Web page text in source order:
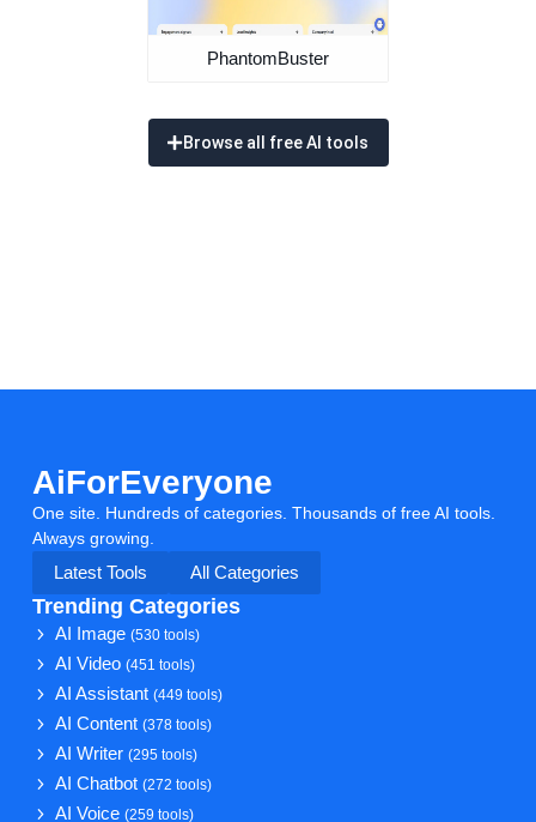
PhantomBuster
Browse all free AI tools
AiForEveryone
One site. Hundreds of categories. Thousands of free AI tools.
Always growing.
Latest Tools
All Categories
Trending Categories
AI Image(530 tools)
AI Video(451 tools)
AI Assistant(449 tools)
AI Content(378 tools)
AI Writer(295 tools)
AI Chatbot(272 tools)
AI Voice(259 tools)